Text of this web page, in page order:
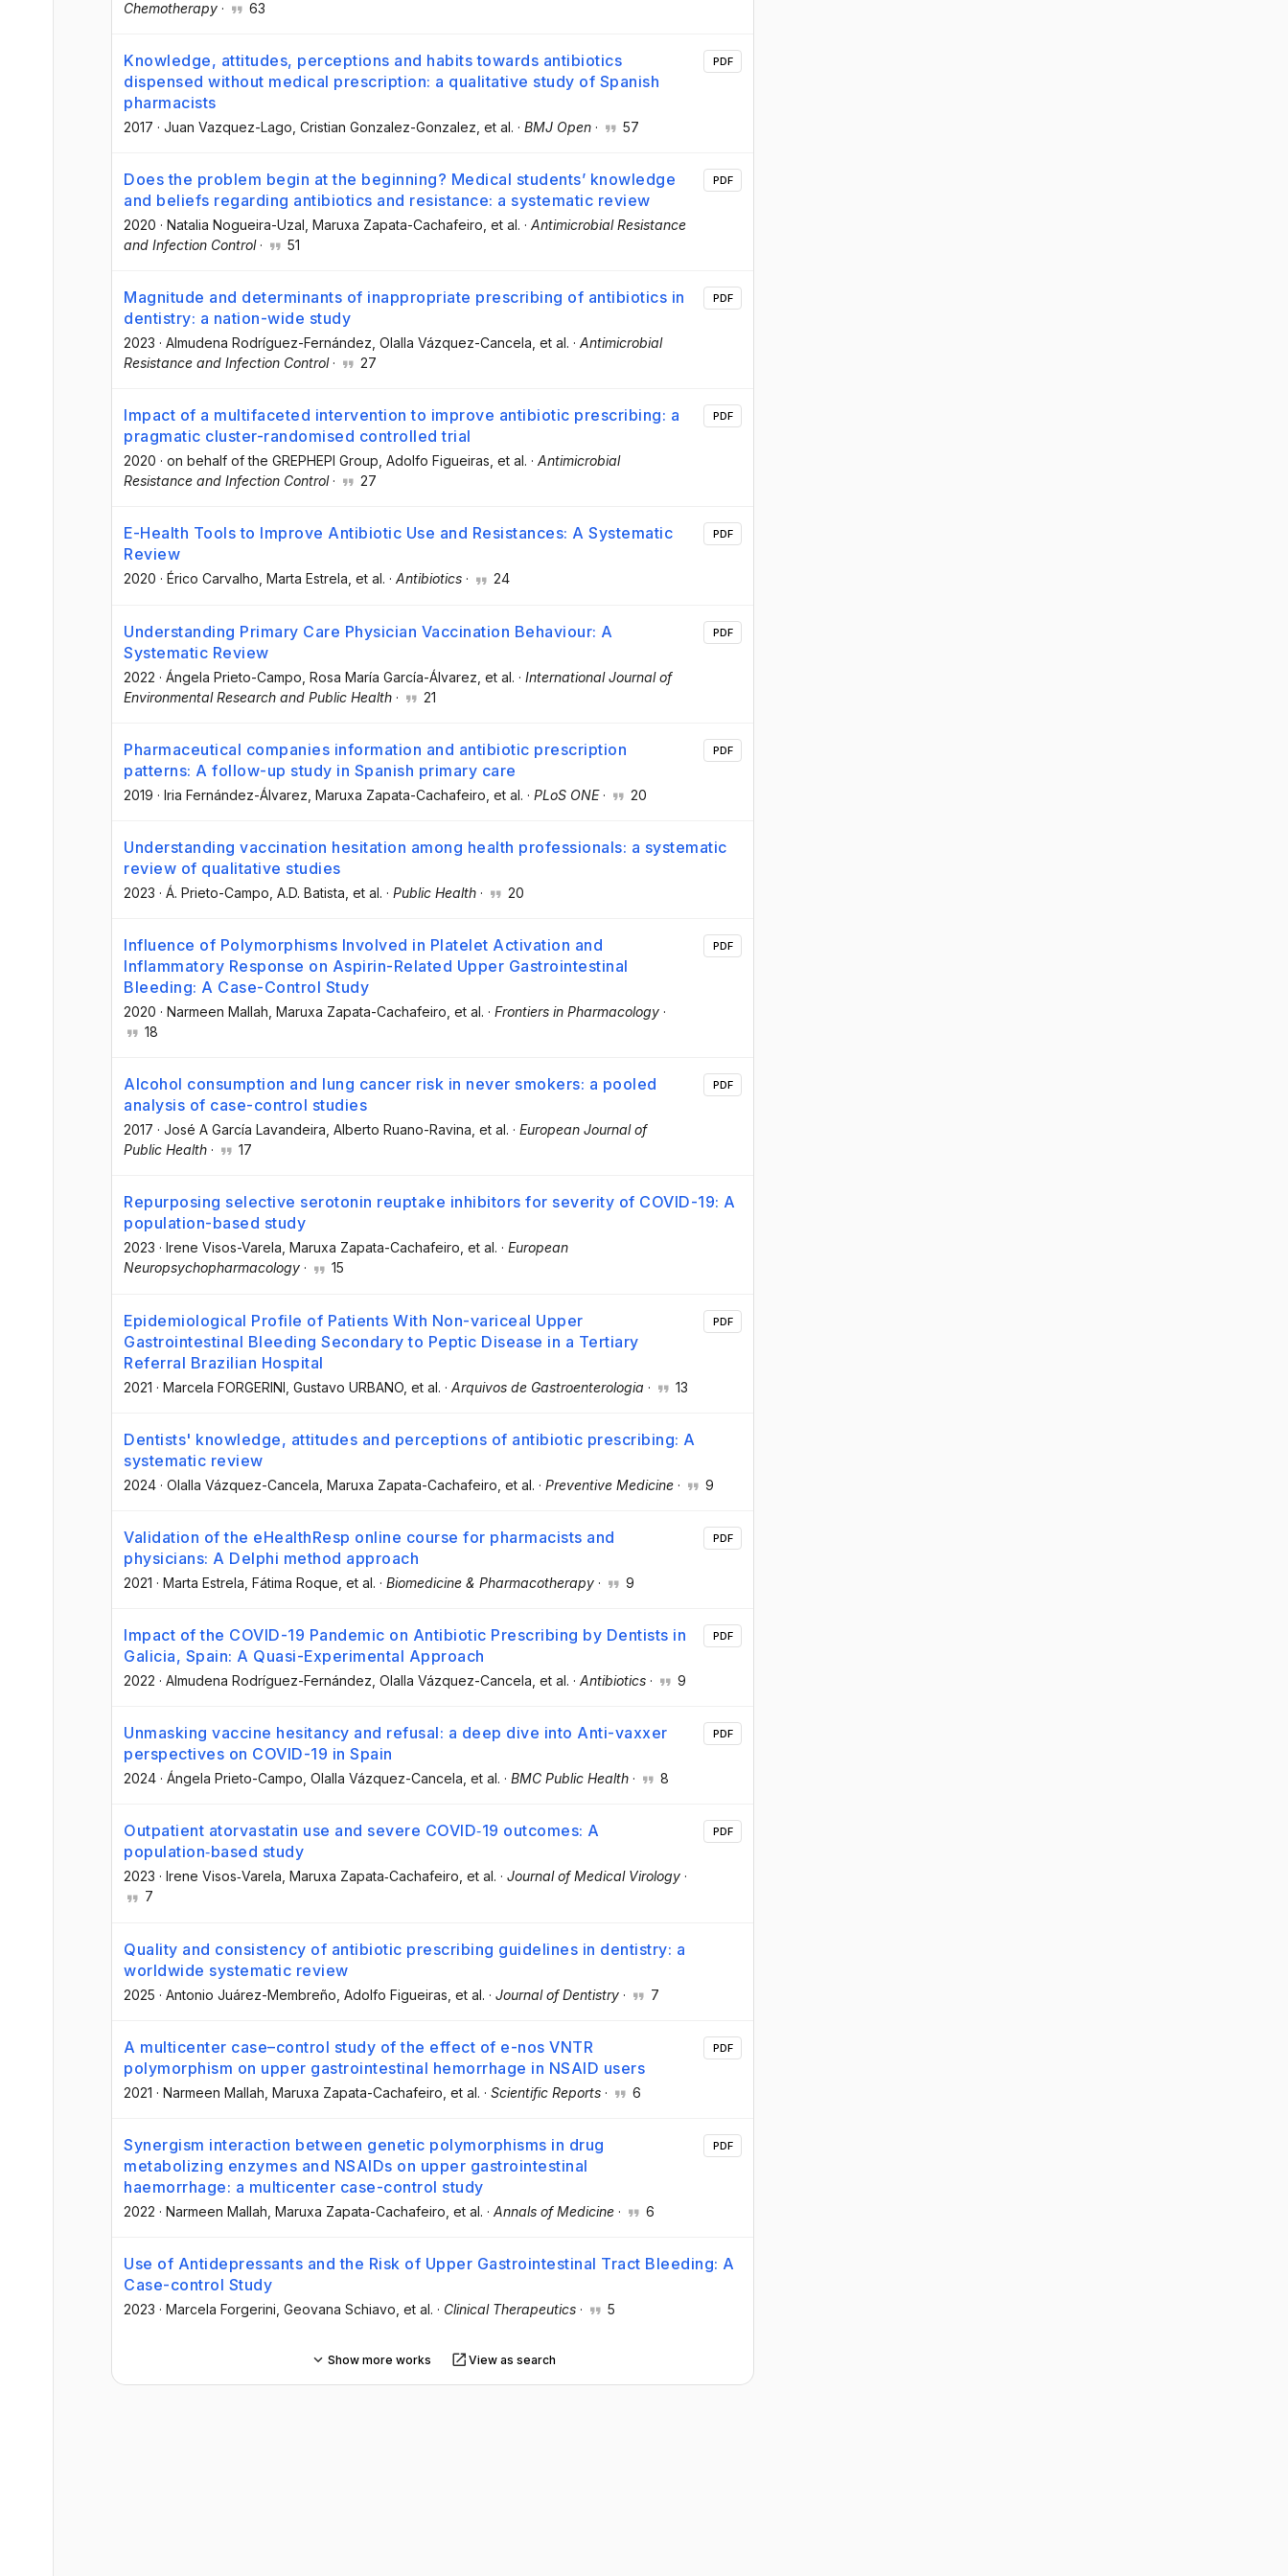
Chemotherapy · 63
Knowledge, attitudes, perceptions and habits towards antibiotics
dispensed without medical prescription: a qualitative study of Spanish
pharmacists
2017 · Juan Vazquez-Lago , Cristian Gonzalez-Gonzalez , et al. · BMJ Open · 57
PDF
Does the problem begin at the beginning? Medical students’ knowledge
and beliefs regarding antibiotics and resistance: a systematic review
2020 · Natalia Nogueira-Uzal , Maruxa Zapata-Cachafeiro , et al. · Antimicrobial Resistance
and Infection Control· 51
PDF
Magnitude and determinants of inappropriate prescribing of antibiotics in
dentistry: a nation-wide study
2023 · Almudena Rodríguez-Fernández , Olalla Vázquez-Cancela , et al. · Antimicrobial
Resistance and Infection Control· 27
PDF
Impact of a multifaceted intervention to improve antibiotic prescribing: a
pragmatic cluster-randomised controlled trial
2020 · on behalf of the GREPHEPI Group , Adolfo Figueiras , et al. · Antimicrobial
Resistance and Infection Control· 27
PDF
E-Health Tools to Improve Antibiotic Use and Resistances: A Systematic
Review
2020 · Érico Carvalho , Marta Estrela , et al. · Antibiotics · 24
PDF
Understanding Primary Care Physician Vaccination Behaviour: A
Systematic Review
2022 · Ángela Prieto-Campo , Rosa María García-Álvarez , et al. · International Journal of
Environmental Research and Public Health · 21
PDF
Pharmaceutical companies information and antibiotic prescription
patterns: A follow-up study in Spanish primary care
2019 · Iria Fernández-Álvarez , Maruxa Zapata-Cachafeiro , et al. · PLoS ONE· 20
PDF
Understanding vaccination hesitation among health professionals: a systematic
review of qualitative studies
2023 · Á. Prieto-Campo , A.D. Batista , et al. · Public Health · 20
Influence of Polymorphisms Involved in Platelet Activation and
Inflammatory Response on Aspirin-Related Upper Gastrointestinal
Bleeding: A Case-Control Study
2020 · Narmeen Mallah , Maruxa Zapata-Cachafeiro , et al. · Frontiers in Pharmacology ·
18
PDF
Alcohol consumption and lung cancer risk in never smokers: a pooled
analysis of case-control studies
2017 · José A García Lavandeira , Alberto Ruano-Ravina , et al. · European Journal of
Public Health · 17
PDF
Repurposing selective serotonin reuptake inhibitors for severity of COVID-19: A
population-based study
2023 · Irene Visos-Varela, Maruxa Zapata-Cachafeiro, et al. · European
Neuropsychopharmacology · 15
Epidemiological Profile of Patients With Non-variceal Upper
Gastrointestinal Bleeding Secondary to Peptic Disease in a Tertiary
Referral Brazilian Hospital
2021 · Marcela FORGERINI , Gustavo URBANO , et al. · Arquivos de Gastroenterologia · 13
PDF
Dentists' knowledge, attitudes and perceptions of antibiotic prescribing: A
systematic review
2024 · Olalla Vázquez-Cancela , Maruxa Zapata-Cachafeiro , et al. · Preventive Medicine · 9
Validation of the eHealthResp online course for pharmacists and
physicians: A Delphi method approach
2021 · Marta Estrela , Fátima Roque , et al. · Biomedicine & Pharmacotherapy · 9
PDF
Impact of the COVID-19 Pandemic on Antibiotic Prescribing by Dentists in
Galicia, Spain: A Quasi-Experimental Approach
2022 · Almudena Rodríguez-Fernández , Olalla Vázquez-Cancela , et al. · Antibiotics · 9
PDF
Unmasking vaccine hesitancy and refusal: a deep dive into Anti-vaxxer
perspectives on COVID-19 in Spain
2024 · Ángela Prieto-Campo , Olalla Vázquez-Cancela , et al. · BMC Public Health · 8
PDF
Outpatient atorvastatin use and severe COVID‐19 outcomes: A
population‐based study
2023 · Irene Visos‐Varela, Maruxa Zapata‐Cachafeiro, et al. · Journal of Medical Virology ·
7
PDF
Quality and consistency of antibiotic prescribing guidelines in dentistry: a
worldwide systematic review
2025 · Antonio Juárez-Membreño , Adolfo Figueiras , et al. · Journal of Dentistry · 7
A multicenter case–control study of the effect of e-nos VNTR
polymorphism on upper gastrointestinal hemorrhage in NSAID users
2021 · Narmeen Mallah , Maruxa Zapata-Cachafeiro , et al. · Scientific Reports · 6
PDF
Synergism interaction between genetic polymorphisms in drug
metabolizing enzymes and NSAIDs on upper gastrointestinal
haemorrhage: a multicenter case-control study
2022 · Narmeen Mallah , Maruxa Zapata-Cachafeiro , et al. · Annals of Medicine · 6
PDF
Use of Antidepressants and the Risk of Upper Gastrointestinal Tract Bleeding: A
Case-control Study
2023 · Marcela Forgerini , Geovana Schiavo , et al. · Clinical Therapeutics · 5
Show more works View as search